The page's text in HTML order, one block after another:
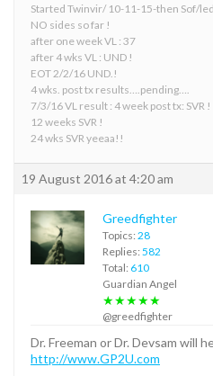
Started Twinvir/ 10-11-15-then Sof/led.
NO sides so far !
after one week VL : 37
after 4 wks VL : UND !
EOT 2/2/16 UND.!
4 wks. post tx results….pending….
7/3/16 VL result : 4 week post tx: SVR !
12 weeks SVR !
24 wks SVR yeeaa!!
19 August 2016 at 4:20 am
Greedfighter
Topics: 28
Replies: 582
Total: 610
Guardian Angel
★★★★★
@greedfighter
Dr. Freeman or Dr. Devsam will
http://www.GP2U.com